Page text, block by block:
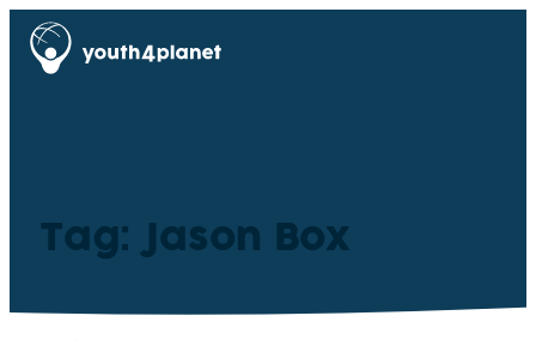
Tag: Jason Box